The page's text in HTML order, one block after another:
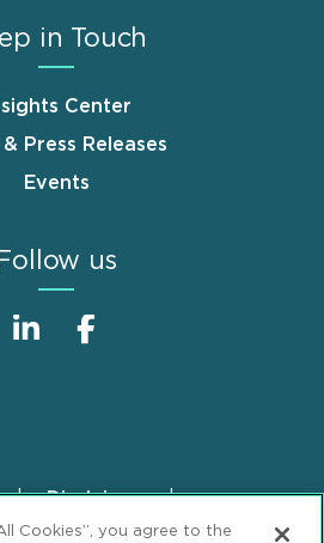
in Touch
Center
& Press Releases
Events
Follow us
Disclaimer
GDPR Privacy Notice
Cookies”, you agree to the